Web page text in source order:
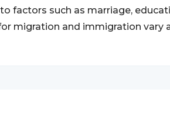
factors such as marriage,
migration and immigration vary